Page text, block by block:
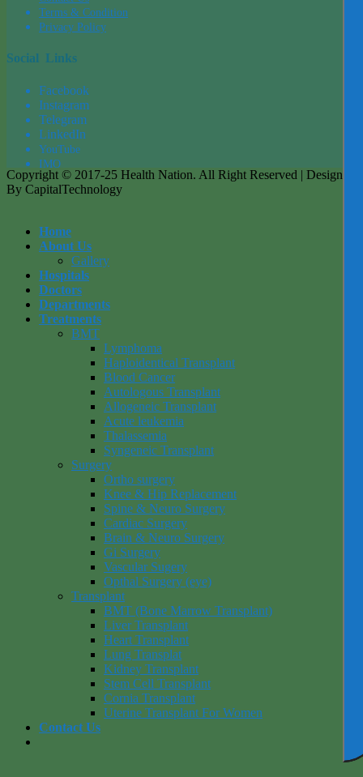
Terms & Condition
Privacy Policy
Social Links
Facebook
Instagram
Telegram
LinkedIn
YouTube
IMO
Copyright © 2017-25 Health Nation. All Right Reserved | Designed
By CapitalTechnology
Home
About Us
Gallery
Hospitals
Doctors
Departments
Treatments
BMT
Lymphoma
Haploidentical Transplant
Blood Cancer
Autologous Transplant
Allogeneic Transplant
Acute leukemia
Thalassemia
Syngeneic Transplant
Surgery
Ortho surgery
Knee & Hip Replacement
Spine & Neuro Surgery
Cardiac Surgery
Brain & Neuro Surgery
Gi Surgery
Vascular Sugery
Opthal Surgery (eye)
Transplant
BMT (Bone Marrow Transplant)
Liver Transplant
Heart Transplant
Lung Transplat
Kidney Transplant
Stem Cell Transplant
Cornia Transplant
Uterine Transplant For Women
Contact Us